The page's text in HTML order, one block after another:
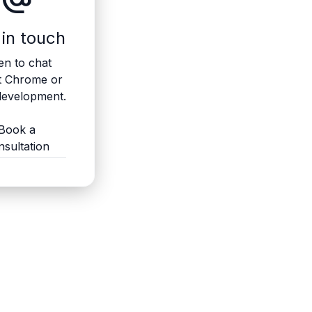
touch
to chat
Chrome or
a